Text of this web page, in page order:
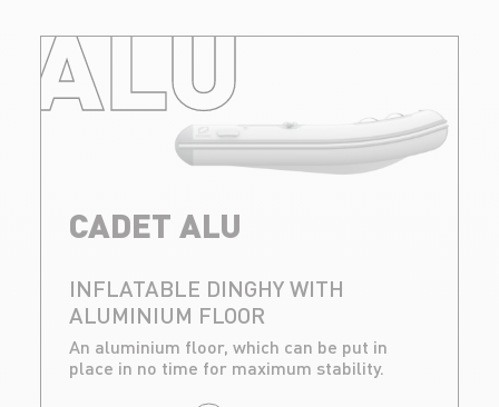
ALU
CADET ALU
INFLATABLE DINGHY WITH
ALUMINIUM FLOOR
An aluminium floor, which can be put in
place in no time for maximum stability.